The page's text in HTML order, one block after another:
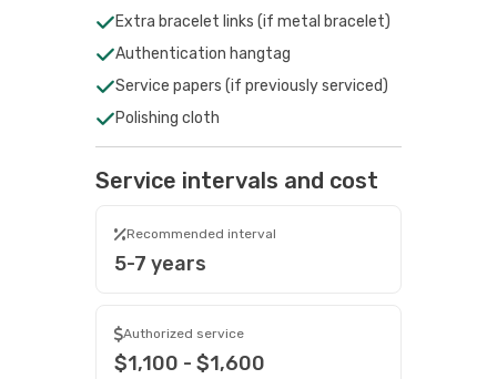
Extra bracelet links (if metal bracelet)
Authentication hangtag
Service papers (if previously serviced)
Polishing cloth
Service intervals and cost
Recommended interval
5-7 years
Authorized service
$1,100 - $1,600